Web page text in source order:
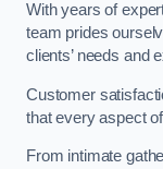
With years of
team prides
clients’ needs and
Customer
that every aspect
From intimate